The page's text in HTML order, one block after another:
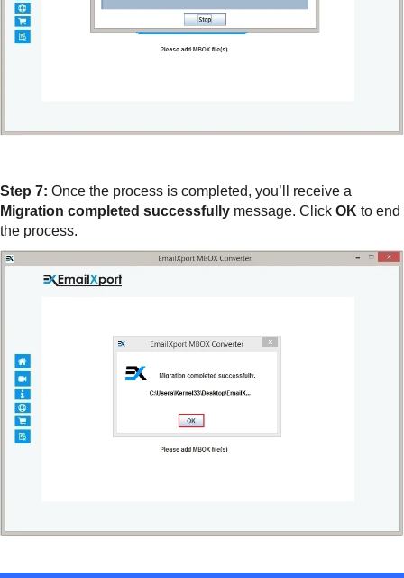
Step 7: Once the process is completed, you’ll receive a
Migration completed successfully message. Click OK to end
the process.